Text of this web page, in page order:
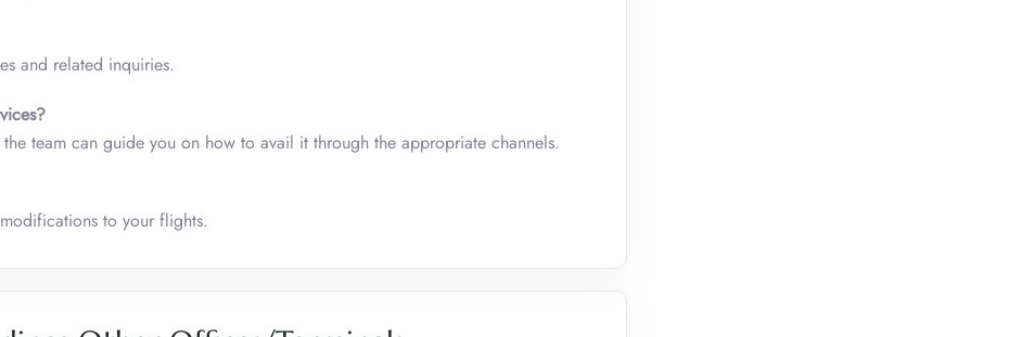
and related inquiries.
team can guide you on how to avail it through the appropriate channels.
to your flights.